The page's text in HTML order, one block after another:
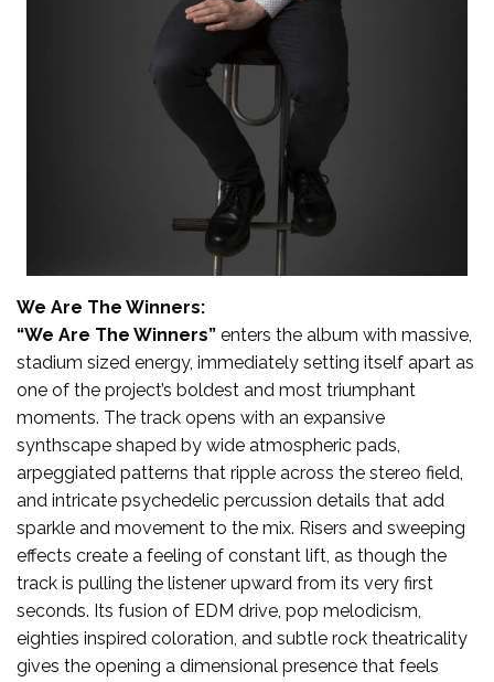
We Are The Winners:
“We Are The Winners” enters the album with massive,
stadium sized energy, immediately setting itself apart as
one of the project’s boldest and most triumphant
moments. The track opens with an expansive
synthscape shaped by wide atmospheric pads,
arpeggiated patterns that ripple across the stereo field,
and intricate psychedelic percussion details that add
sparkle and movement to the mix. Risers and sweeping
effects create a feeling of constant lift, as though the
track is pulling the listener upward from its very first
seconds. Its fusion of EDM drive, pop melodicism,
eighties inspired coloration, and subtle rock theatricality
gives the opening a dimensional presence that feels